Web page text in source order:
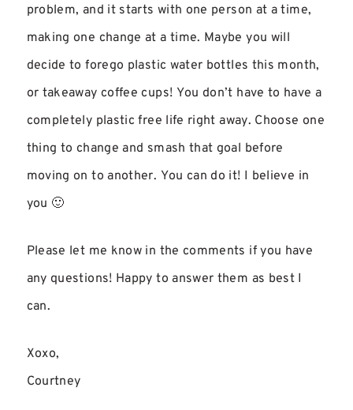
problem, and it starts with one person at a time,
making one change at a time. Maybe you will
decide to forego plastic water bottles this month,
or takeaway coffee cups! You don’t have to have a
completely plastic free life right away. Choose one
thing to change and smash that goal before
moving on to another. You can do it! I believe in
you 🙂
Please let me know in the comments if you have
any questions! Happy to answer them as best I
can.
Xoxo,
Courtney